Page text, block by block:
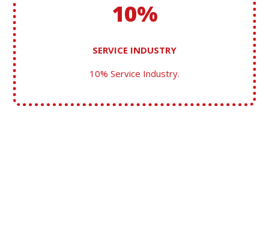
10%
SERVICE INDUSTRY
10% Service Industry.